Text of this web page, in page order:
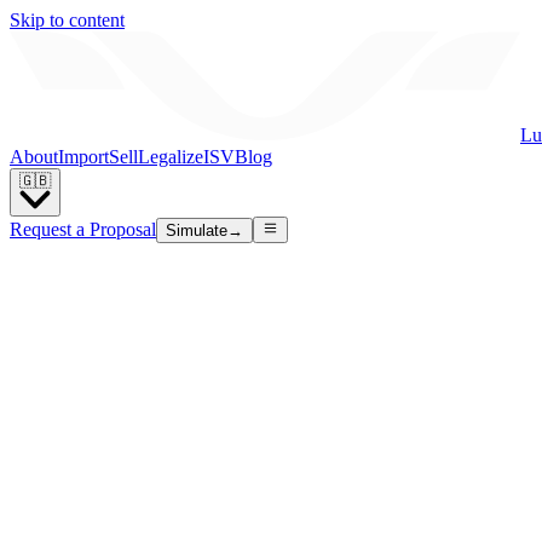
Skip to content
AboutImportSellLegalizeISVBlog
🇬🇧
Request a Proposal Simulate→